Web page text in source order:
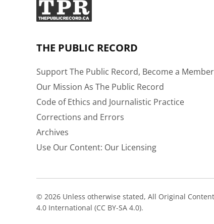
THE PUBLIC RECORD
Support The Public Record, Become a
Our Mission As The Public Record
Code of Ethics and Journalistic Practice
Corrections and Errors
Archives
Use Our Content: Our Licensing
© 2026 Unless otherwise stated, All Original
4.0 International (CC BY-SA 4.0).